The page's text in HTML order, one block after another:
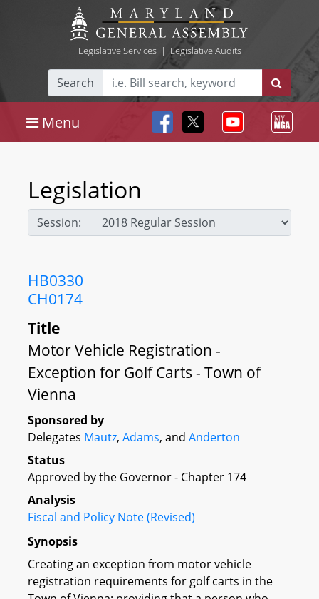
Legislative Services| Legislative Audits
Search
Menu
Legislation
Session:
HB0330
CH0174
Title
Motor Vehicle Registration -
Exception for Golf Carts - Town of
Vienna
Sponsored by
Delegates Mautz, Adams, and Anderton
Status
Approved by the Governor - Chapter 174
Analysis
Fiscal and Policy Note (Revised)
Synopsis
Creating an exception from motor vehicle
registration requirements for golf carts in the